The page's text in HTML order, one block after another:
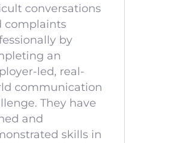
conversations
complaints
by
an
led, real-
communication
They have
and
skills in